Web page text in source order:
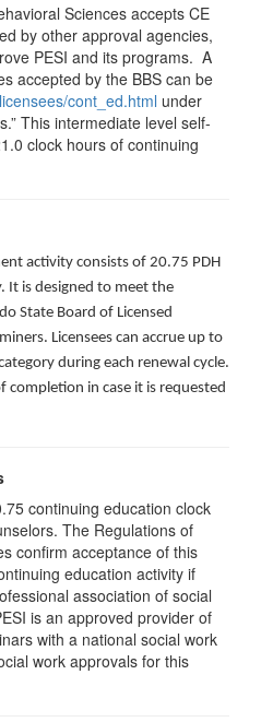
Sciences accepts CE
by other approval agencies,
PESI and its programs. A
accepted by the BBS can be
cont_ed.html under
This intermediate level self-
clock hours of continuing
activity consists of 20.75 PDH
It is designed to meet the
State Board of Licensed
Licensees can accrue up to
during each renewal cycle.
completion in case it is requested
continuing education clock
The Regulations of
confirm acceptance of this
education activity if
association of social
is an approved provider of
with a national social work
work approvals for this